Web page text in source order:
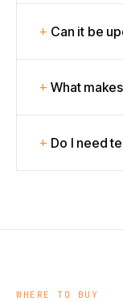
Can it be
What
Do I need
WHERE TO BUY